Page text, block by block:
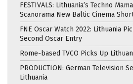
FESTIVALS: Lithuania’s Techno
Scanorama New Baltic Cinema
FNE Oscar Watch 2022: Lithuania
Second Oscar Entry
Rome-based TVCO Picks Up
PRODUCTION: German Television
Lithuania